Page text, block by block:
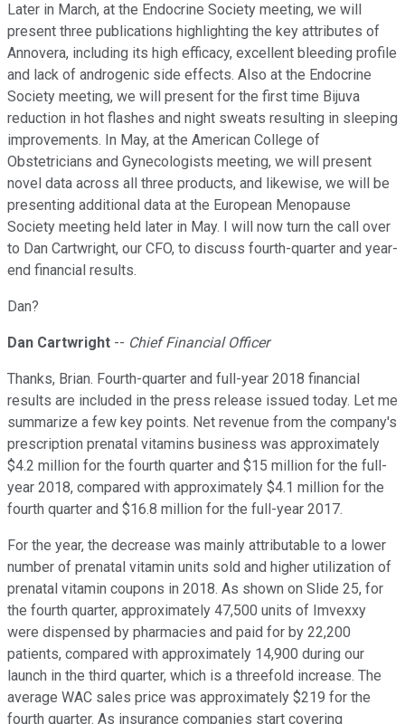
Later in March, at the Endocrine Society meeting, we will
present three publications highlighting the key attributes of
Annovera, including its high efficacy, excellent bleeding profile
and lack of androgenic side effects. Also at the Endocrine
Society meeting, we will present for the first time Bijuva
reduction in hot flashes and night sweats resulting in sleeping
improvements. In May, at the American College of
Obstetricians and Gynecologists meeting, we will present
novel data across all three products, and likewise, we will be
presenting additional data at the European Menopause
Society meeting held later in May. I will now turn the call over
to Dan Cartwright, our CFO, to discuss fourth-quarter and year-
end financial results.
Dan?
Dan Cartwright -- Chief Financial Officer
Thanks, Brian. Fourth-quarter and full-year 2018 financial
results are included in the press release issued today. Let me
summarize a few key points. Net revenue from the company's
prescription prenatal vitamins business was approximately
$4.2 million for the fourth quarter and $15 million for the full-
year 2018, compared with approximately $4.1 million for the
fourth quarter and $16.8 million for the full-year 2017.
For the year, the decrease was mainly attributable to a lower
number of prenatal vitamin units sold and higher utilization of
prenatal vitamin coupons in 2018. As shown on Slide 25, for
the fourth quarter, approximately 47,500 units of Imvexxy
were dispensed by pharmacies and paid for by 22,200
patients, compared with approximately 14,900 during our
launch in the third quarter, which is a threefold increase. The
average WAC sales price was approximately $219 for the
fourth quarter. As insurance companies start covering